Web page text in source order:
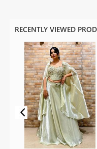
RECENTLY VIEWED